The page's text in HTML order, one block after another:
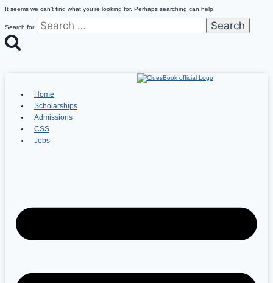
It seems we can’t find what you’re looking for. Perhaps searching can help.
Search for:
Home
Scholarships
Admissions
CSS
Jobs